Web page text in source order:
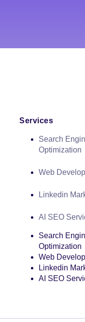
Services
Search
Optimization
Web
Linkedin
AI SEO
Search
Optimization
Web
Linkedin
AI SEO